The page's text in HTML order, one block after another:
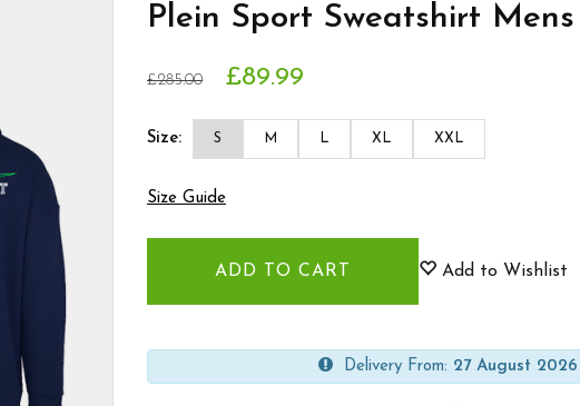
Plein Sport Sweatshirt
£285.00 £89.99
Size: S M L XL XXL
Size Guide
Add to Wishlist
Delivery From: 27 August 2026